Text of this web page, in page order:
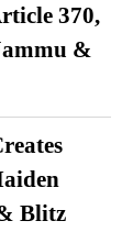
370,
&
Blitz